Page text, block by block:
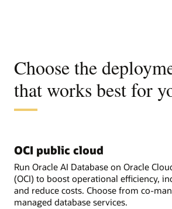
Choose the
that works best for
OCI public cloud
Run Oracle AI Database on Oracle
(OCI) to boost operational efficiency,
and reduce costs. Choose from co-
managed database services.